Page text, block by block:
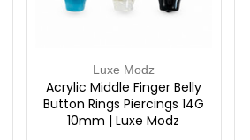
Luxe Modz
Acrylic Middle Finger Belly
Button Rings Piercings 14G
10mm | Luxe Modz